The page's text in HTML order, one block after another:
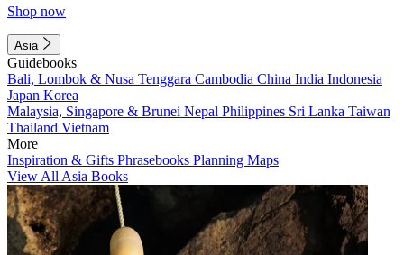
Shop now
Asia
Guidebooks
Bali, Lombok & Nusa Tenggara Cambodia China India Indonesia
Japan Korea
Malaysia, Singapore & Brunei Nepal Philippines Sri Lanka Taiwan
Thailand Vietnam
More
Inspiration & Gifts Phrasebooks Planning Maps
View All Asia Books